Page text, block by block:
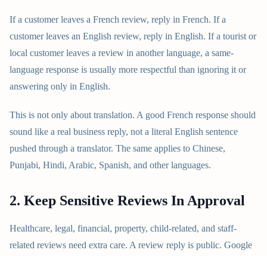
If a customer leaves a French review, reply in French. If a
customer leaves an English review, reply in English. If a tourist or
local customer leaves a review in another language, a same-
language response is usually more respectful than ignoring it or
answering only in English.
This is not only about translation. A good French response should
sound like a real business reply, not a literal English sentence
pushed through a translator. The same applies to Chinese,
Punjabi, Hindi, Arabic, Spanish, and other languages.
2. Keep Sensitive Reviews In Approval
Healthcare, legal, financial, property, child-related, and staff-
related reviews need extra care. A review reply is public. Google